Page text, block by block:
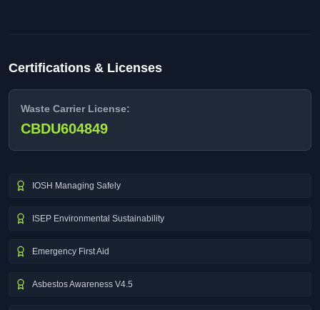
Certifications & Licenses
Waste Carrier License:
CBDU604849
IOSH Managing Safely
ISEP Environmental Sustainability
Emergency First Aid
Asbestos Awareness V4.5